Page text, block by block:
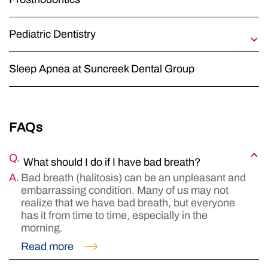
Pediatric Dentistry
Early Orthodontic Treatment
Fluoride
Perinatal and Infant Oral Health
Tobacco Use
Xylitol – Reducing Cavities
Sleep Apnea at Suncreek Dental Group
FAQs
What should I do if I have bad breath?
Bad breath (halitosis) can be an unpleasant and
embarrassing condition. Many of us may not
realize that we have bad breath, but everyone
has it from time to time, especially in the
morning.
Read more